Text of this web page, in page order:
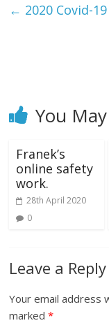
← 2020 Covid-
You
Franek’s
online safety
work.
28th April 2020
0
Leave a Reply
Your email address
marked*